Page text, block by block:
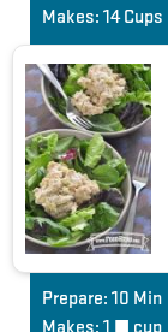
Makes: 14 Cups
Prepare: 10 Min